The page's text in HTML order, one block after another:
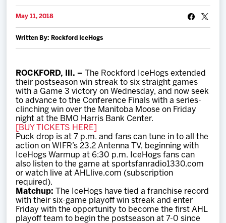
Schedule
Tickets
Team
News
Shop
Multimedia
Community
May 11, 2018
Written By: Rockford IceHogs
ROCKFORD, Ill. –
The Rockford IceHogs extended
their postseason win streak to six straight games
with a Game 3 victory on Wednesday, and now seek
to advance to the Conference Finals with a series-
clinching win over the Manitoba Moose on Friday
night at the BMO Harris Bank Center.
[BUY TICKETS HERE]
Puck drop is at 7 p.m. and fans can tune in to all the
action on WIFR’s 23.2 Antenna TV, beginning with
IceHogs Warmup at 6:30 p.m. IceHogs fans can
also listen to the game at sportsfanradio1330.com
or watch live at AHLlive.com (subscription
required).
Matchup:
The IceHogs have tied a franchise record
with their six-game playoff win streak and enter
Friday with the opportunity to become the first AHL
playoff team to begin the postseason at 7-0 since